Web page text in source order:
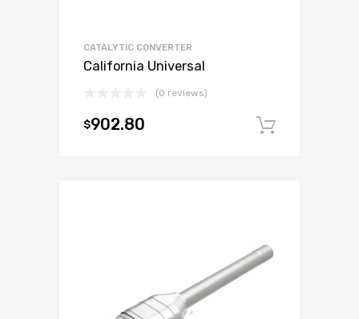
CATALYTIC CONVERTER
California Universal
(0 reviews)
$902.80